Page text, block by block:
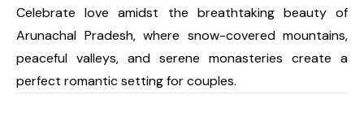
Celebrate love amidst the breathtaking beauty of
Arunachal Pradesh, where snow-covered mountains,
peaceful valleys, and serene monasteries create a
perfect romantic setting for couples.